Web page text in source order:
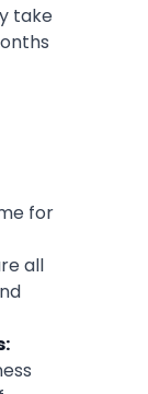
take
for
all